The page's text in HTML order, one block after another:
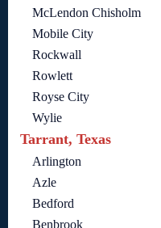
McLendon Chisholm
Mobile City
Rockwall
Rowlett
Royse City
Wylie
Tarrant, Texas
Arlington
Azle
Bedford
Benbrook